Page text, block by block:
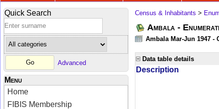
Quick Search
Advanced
Menu
Home
FIBIS Membership
Census & Inhabitants >
Ambala -
Ambala Mar-Jun 1947
Data table details
Description